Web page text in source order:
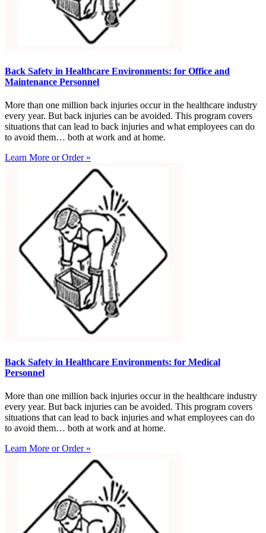
Back Safety in Healthcare Environments: for Office and
Maintenance Personnel
More than one million back injuries occur in the healthcare industry
every year. But back injuries can be avoided. This program covers
situations that can lead to back injuries and what employees can do
to avoid them… both at work and at home.
Learn More or Order »
Back Safety in Healthcare Environments: for Medical
Personnel
More than one million back injuries occur in the healthcare industry
every year. But back injuries can be avoided. This program covers
situations that can lead to back injuries and what employees can do
to avoid them… both at work and at home.
Learn More or Order »